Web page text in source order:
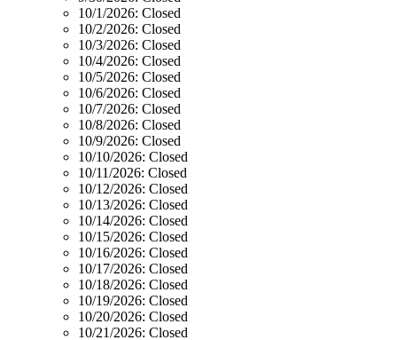
10/1/2026: Closed
10/2/2026: Closed
10/3/2026: Closed
10/4/2026: Closed
10/5/2026: Closed
10/6/2026: Closed
10/7/2026: Closed
10/8/2026: Closed
10/9/2026: Closed
10/10/2026: Closed
10/11/2026: Closed
10/12/2026: Closed
10/13/2026: Closed
10/14/2026: Closed
10/15/2026: Closed
10/16/2026: Closed
10/17/2026: Closed
10/18/2026: Closed
10/19/2026: Closed
10/20/2026: Closed
10/21/2026: Closed